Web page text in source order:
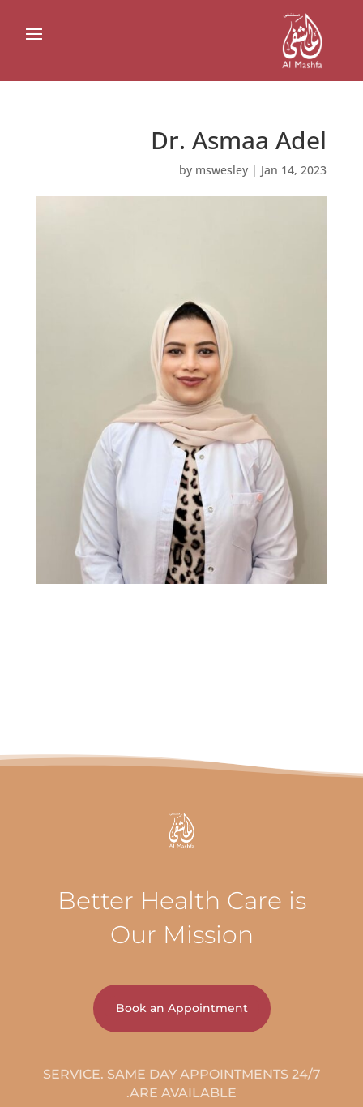
Dr. Asmaa Adel
by mswesley | Jan 14, 2023
Better Health Care is
Our Mission
Book an Appointment
24/7 SERVICE. SAME DAY APPOINTMENTS
ARE AVAILABLE.